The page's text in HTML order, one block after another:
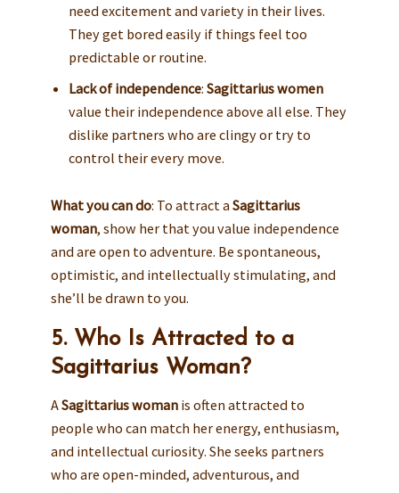
need excitement and variety in their lives.
They get bored easily if things feel too
predictable or routine.
Lack of independence: Sagittarius women
value their independence above all else. They
dislike partners who are clingy or try to
control their every move.
What you can do: To attract aSagittarius
woman, show her that you value independence
and are open to adventure. Be spontaneous,
optimistic, and intellectually stimulating, and
she’ll be drawn to you.
5. Who Is Attracted to a
Sagittarius Woman?
ASagittarius womanis often attracted to
people who can match her energy, enthusiasm,
and intellectual curiosity. She seeks partners
who are open-minded, adventurous, and